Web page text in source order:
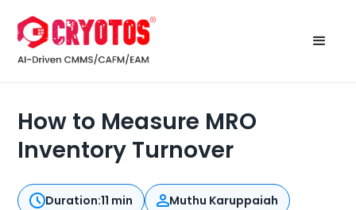
How to Measure MRO
Inventory Turnover
Duration:11 min Muthu Karuppaiah